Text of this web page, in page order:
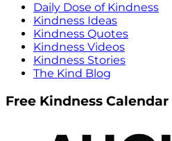
Daily Dose of Kindness
Kindness Ideas
Kindness Quotes
Kindness Videos
Kindness Stories
The Kind Blog
Free Kindness Calendar